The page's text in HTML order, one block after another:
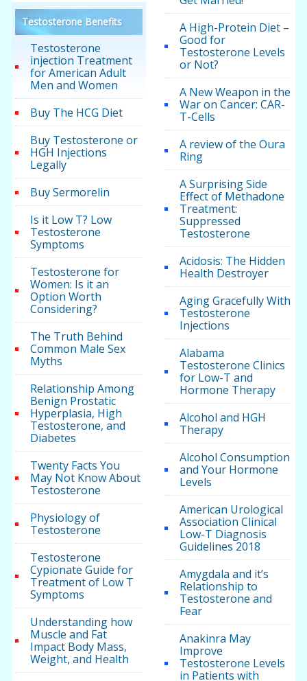
Testosterone Benefits
Testosterone
injection Treatment
for American Adult
Men and Women
Buy The HCG Diet
Buy Testosterone or
HGH Injections
Legally
Buy Sermorelin
Is it Low T? Low
Testosterone
Symptoms
Testosterone for
Women: Is it an
Option Worth
Considering?
The Truth Behind
Common Male Sex
Myths
Relationship Among
Benign Prostatic
Hyperplasia, High
Testosterone, and
Diabetes
Twenty Facts You
May Not Know About
Testosterone
Physiology of
Testosterone
Testosterone
Cypionate Guide for
Treatment of Low T
Symptoms
Understanding how
Muscle and Fat
Impact Body Mass,
Weight, and Health
A High-Protein Diet –
Good for
Testosterone Levels
or Not?
A New Weapon in the
War on Cancer: CAR-
T-Cells
A review of the Oura
Ring
A Surprising Side
Effect of Methadone
Treatment:
Suppressed
Testosterone
Acidosis: The Hidden
Health Destroyer
Aging Gracefully With
Testosterone
Injections
Alabama
Testosterone Clinics
for Low-T and
Hormone Therapy
Alcohol and HGH
Therapy
Alcohol Consumption
and Your Hormone
Levels
American Urological
Association Clinical
Low-T Diagnosis
Guidelines 2018
Amygdala and it’s
Relationship to
Testosterone and
Fear
Anakinra May
Improve
Testosterone Levels
in Patients with